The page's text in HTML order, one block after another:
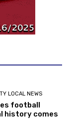
LOCAL NEWS
football
history comes